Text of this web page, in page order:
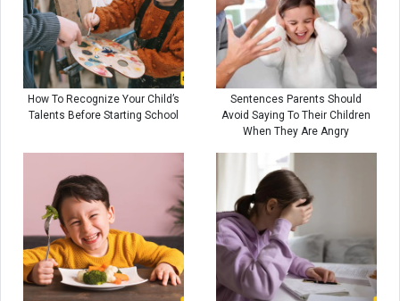
How To Recognize Your Child’s
Talents Before Starting School
Sentences Parents Should
Avoid Saying To Their Children
When They Are Angry